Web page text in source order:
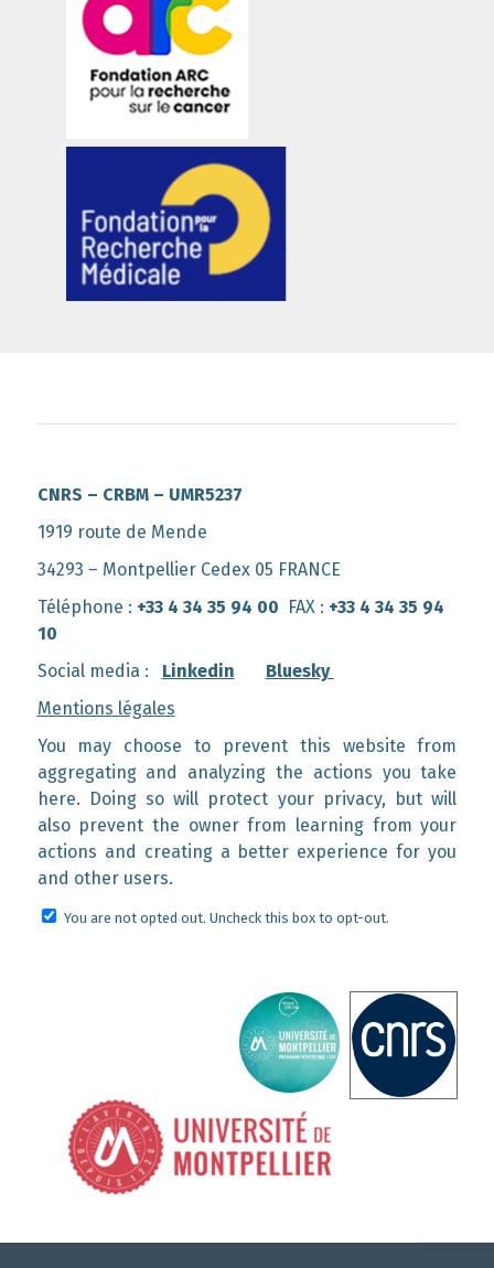
CNRS – CRBM – UMR5237
1919 route de Mende
34293 – Montpellier Cedex 05 FRANCE
Téléphone : +33 4 34 35 94 00 FAX : +33 4 34 35 94
10
Social media : Linkedin
Bluesky
Mentions légales
You may choose to prevent this website from
aggregating and analyzing the actions you take
here. Doing so will protect your privacy, but will
also prevent the owner from learning from your
actions and creating a better experience for you
and other users.
You are not opted out. Uncheck this box to opt-out.